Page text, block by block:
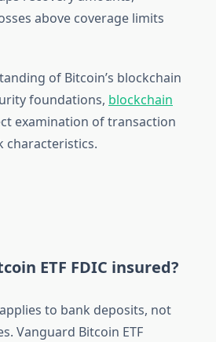
above coverage limits
of Bitcoin’s blockchain
foundations, blockchain
examination of transaction
characteristics.
ETF FDIC insured?
to bank deposits, not
Vanguard Bitcoin ETF